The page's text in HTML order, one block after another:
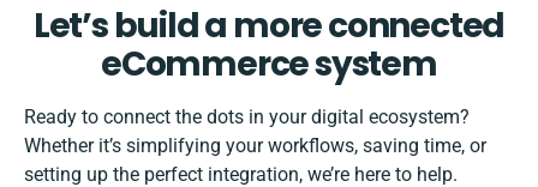
Let’s build a more connected
eCommerce system
Ready to connect the dots in your digital ecosystem?
Whether it’s simplifying your workflows, saving time, or
setting up the perfect integration, we’re here to help.